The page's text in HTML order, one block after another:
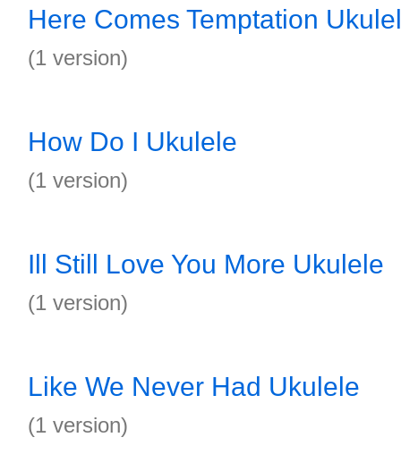
Here Comes Temptation
(1 version)
How Do I Ukulele
(1 version)
Ill Still Love You More Ukulele
(1 version)
Like We Never Had Ukulele
(1 version)